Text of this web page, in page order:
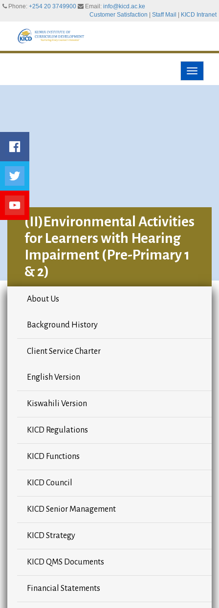
Phone: +254 20 3749900 Email: info@kicd.ac.ke
Customer Satisfaction
Staff Mail KICD Intranet
Toggle
(II)Environmental Activities
for Learners with Hearing
Impairment (Pre-Primary 1
& 2)
About Us
Background History
Client Service Charter
English Version
Kiswahili Version
KICD Regulations
KICD Functions
KICD Council
KICD Senior Management
KICD Strategy
KICD QMS Documents
Financial Statements